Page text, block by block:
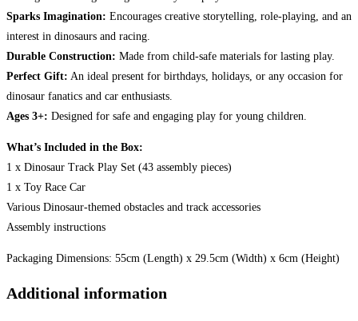
Sparks Imagination: Encourages creative storytelling, role-playing, and an
interest in dinosaurs and racing.
Durable Construction: Made from child-safe materials for lasting play.
Perfect Gift: An ideal present for birthdays, holidays, or any occasion for
dinosaur fanatics and car enthusiasts.
Ages 3+: Designed for safe and engaging play for young children.
What’s Included in the Box:
1 x Dinosaur Track Play Set (43 assembly pieces)
1 x Toy Race Car
Various Dinosaur-themed obstacles and track accessories
Assembly instructions
Packaging Dimensions: 55cm (Length) x 29.5cm (Width) x 6cm (Height)
Additional information